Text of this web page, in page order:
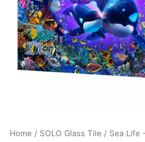
Home / SOLO Glass Tile / Sea Life
Sea
Life
Kitchen/Bathroom
Glass
Panel
quantity